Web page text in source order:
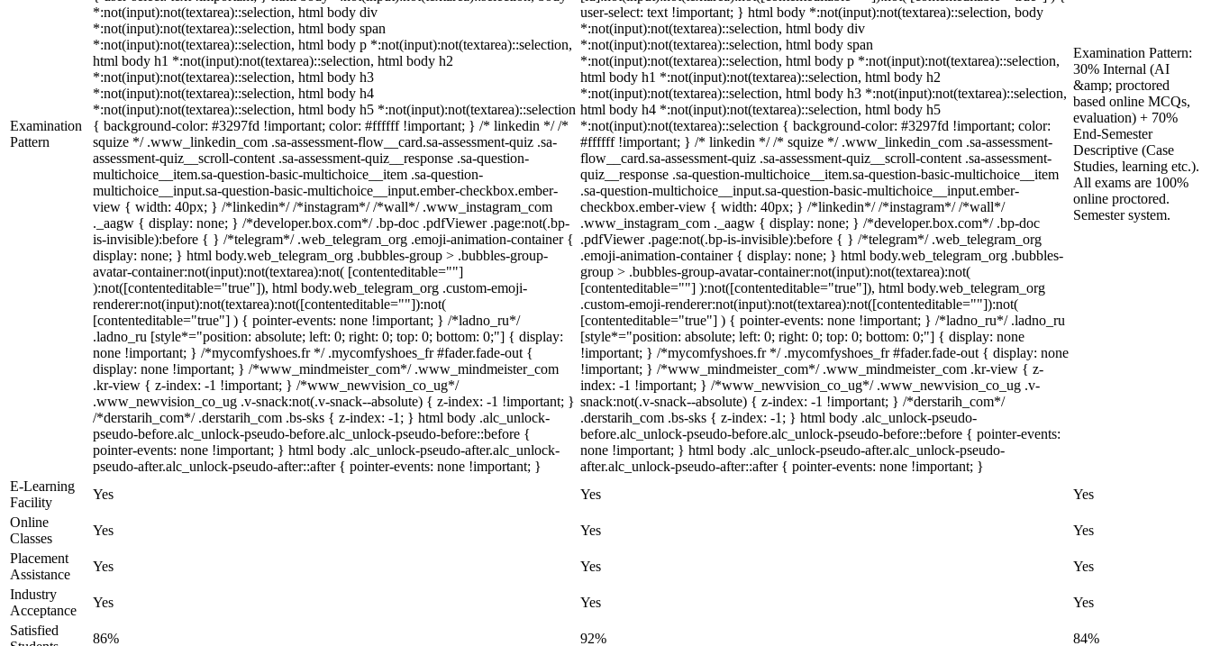
Examination
Pattern
*:not(input):not(textarea)::selection, html body div
*:not(input):not(textarea)::selection, html body span
*:not(input):not(textarea)::selection, html body p *:not(input):not(textarea)::selection,
html body h1 *:not(input):not(textarea)::selection, html body h2
*:not(input):not(textarea)::selection, html body h3
*:not(input):not(textarea)::selection, html body h4
*:not(input):not(textarea)::selection, html body h5 *:not(input):not(textarea)::selection
{ background-color: #3297fd !important; color: #ffffff !important; } /* linkedin */ /*
squize */ .www_linkedin_com .sa-assessment-flow__card.sa-assessment-quiz .sa-
assessment-quiz__scroll-content .sa-assessment-quiz__response .sa-question-
multichoice__item.sa-question-basic-multichoice__item .sa-question-
multichoice__input.sa-question-basic-multichoice__input.ember-checkbox.ember-
view { width: 40px; } /*linkedin*/ /*instagram*/ /*wall*/ .www_instagram_com
._aagw { display: none; } /*developer.box.com*/ .bp-doc .pdfViewer .page:not(.bp-
is-invisible):before { } /*telegram*/ .web_telegram_org .emoji-animation-container {
display: none; } html body.web_telegram_org .bubbles-group > .bubbles-group-
avatar-container:not(input):not(textarea):not( [contenteditable=""]
):not([contenteditable="true"]), html body.web_telegram_org .custom-emoji-
renderer:not(input):not(textarea):not([contenteditable=""]):not(
[contenteditable="true"] ) { pointer-events: none !important; } /*ladno_ru*/
.ladno_ru [style*="position: absolute; left: 0; right: 0; top: 0; bottom: 0;"] { display:
none !important; } /*mycomfyshoes.fr */ .mycomfyshoes_fr #fader.fade-out {
display: none !important; } /*www_mindmeister_com*/ .www_mindmeister_com
.kr-view { z-index: -1 !important; } /*www_newvision_co_ug*/
.www_newvision_co_ug .v-snack:not(.v-snack--absolute) { z-index: -1 !important; }
/*derstarih_com*/ .derstarih_com .bs-sks { z-index: -1; } html body .alc_unlock-
pseudo-before.alc_unlock-pseudo-before.alc_unlock-pseudo-before::before {
pointer-events: none !important; } html body .alc_unlock-pseudo-after.alc_unlock-
pseudo-after.alc_unlock-pseudo-after::after { pointer-events: none !important; }
user-select: text !important; } html body *:not(input):not(textarea)::selection, body
*:not(input):not(textarea)::selection, html body div
*:not(input):not(textarea)::selection, html body span
*:not(input):not(textarea)::selection, html body p *:not(input):not(textarea)::selection,
html body h1 *:not(input):not(textarea)::selection, html body h2
*:not(input):not(textarea)::selection, html body h3 *:not(input):not(textarea)::selection,
html body h4 *:not(input):not(textarea)::selection, html body h5
*:not(input):not(textarea)::selection { background-color: #3297fd !important; color:
#ffffff !important; } /* linkedin */ /* squize */ .www_linkedin_com .sa-assessment-
flow__card.sa-assessment-quiz .sa-assessment-quiz__scroll-content .sa-assessment-
quiz__response .sa-question-multichoice__item.sa-question-basic-multichoice__item
.sa-question-multichoice__input.sa-question-basic-multichoice__input.ember-
checkbox.ember-view { width: 40px; } /*linkedin*/ /*instagram*/ /*wall*/
.www_instagram_com ._aagw { display: none; } /*developer.box.com*/ .bp-doc
.pdfViewer .page:not(.bp-is-invisible):before { } /*telegram*/ .web_telegram_org
.emoji-animation-container { display: none; } html body.web_telegram_org .bubbles-
group > .bubbles-group-avatar-container:not(input):not(textarea):not(
[contenteditable=""] ):not([contenteditable="true"]), html body.web_telegram_org
.custom-emoji-renderer:not(input):not(textarea):not([contenteditable=""]):not(
[contenteditable="true"] ) { pointer-events: none !important; } /*ladno_ru*/ .ladno_ru
[style*="position: absolute; left: 0; right: 0; top: 0; bottom: 0;"] { display: none
!important; } /*mycomfyshoes.fr */ .mycomfyshoes_fr #fader.fade-out { display: none
!important; } /*www_mindmeister_com*/ .www_mindmeister_com .kr-view { z-
index: -1 !important; } /*www_newvision_co_ug*/ .www_newvision_co_ug .v-
snack:not(.v-snack--absolute) { z-index: -1 !important; } /*derstarih_com*/
.derstarih_com .bs-sks { z-index: -1; } html body .alc_unlock-pseudo-
before.alc_unlock-pseudo-before.alc_unlock-pseudo-before::before { pointer-events:
none !important; } html body .alc_unlock-pseudo-after.alc_unlock-pseudo-
after.alc_unlock-pseudo-after::after { pointer-events: none !important; }
Examination Pattern:
30% Internal (AI
&amp; proctored
based online MCQs,
evaluation) + 70%
End-Semester
Descriptive (Case
Studies, learning etc.).
All exams are 100%
online proctored.
Semester system.
E-Learning
Facility
Yes Yes
Yes
Online
Classes
Yes Yes
Yes
Placement
Assistance
Yes Yes
Yes
Industry
Acceptance
Yes Yes
Yes
Satisfied
86% 92% 84%